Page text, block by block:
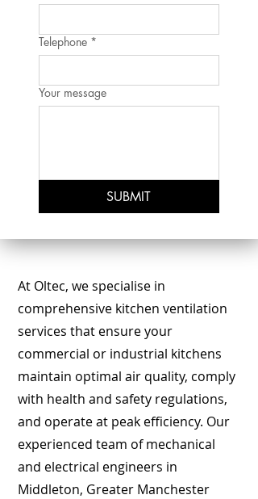
Telephone *
Your message
SUBMIT
At Oltec, we specialise in
comprehensive kitchen ventilation
services that ensure your
commercial or industrial kitchens
maintain optimal air quality, comply
with health and safety regulations,
and operate at peak efficiency. Our
experienced team of mechanical
and electrical engineers in
Middleton, Greater Manchester